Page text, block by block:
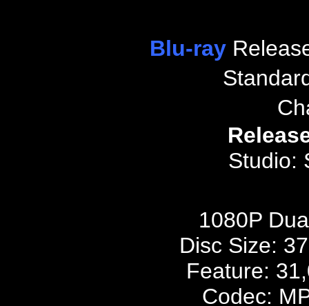
Blu-ray
Studio:
1080P
Disc Size:
Feature:
Codec: